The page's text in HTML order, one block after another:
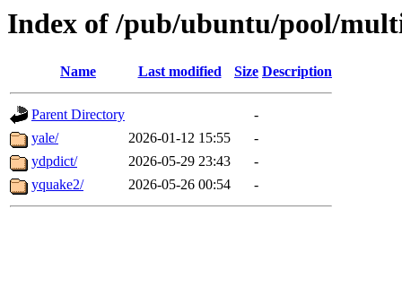
Index of /pub/ubuntu/pool/
Name Last modified Size Description
Parent Directory
-
yale/
2026-01-12 15:55
-
ydpdict/
2026-05-29 23:43
-
yquake2/
2026-05-26 00:54 -